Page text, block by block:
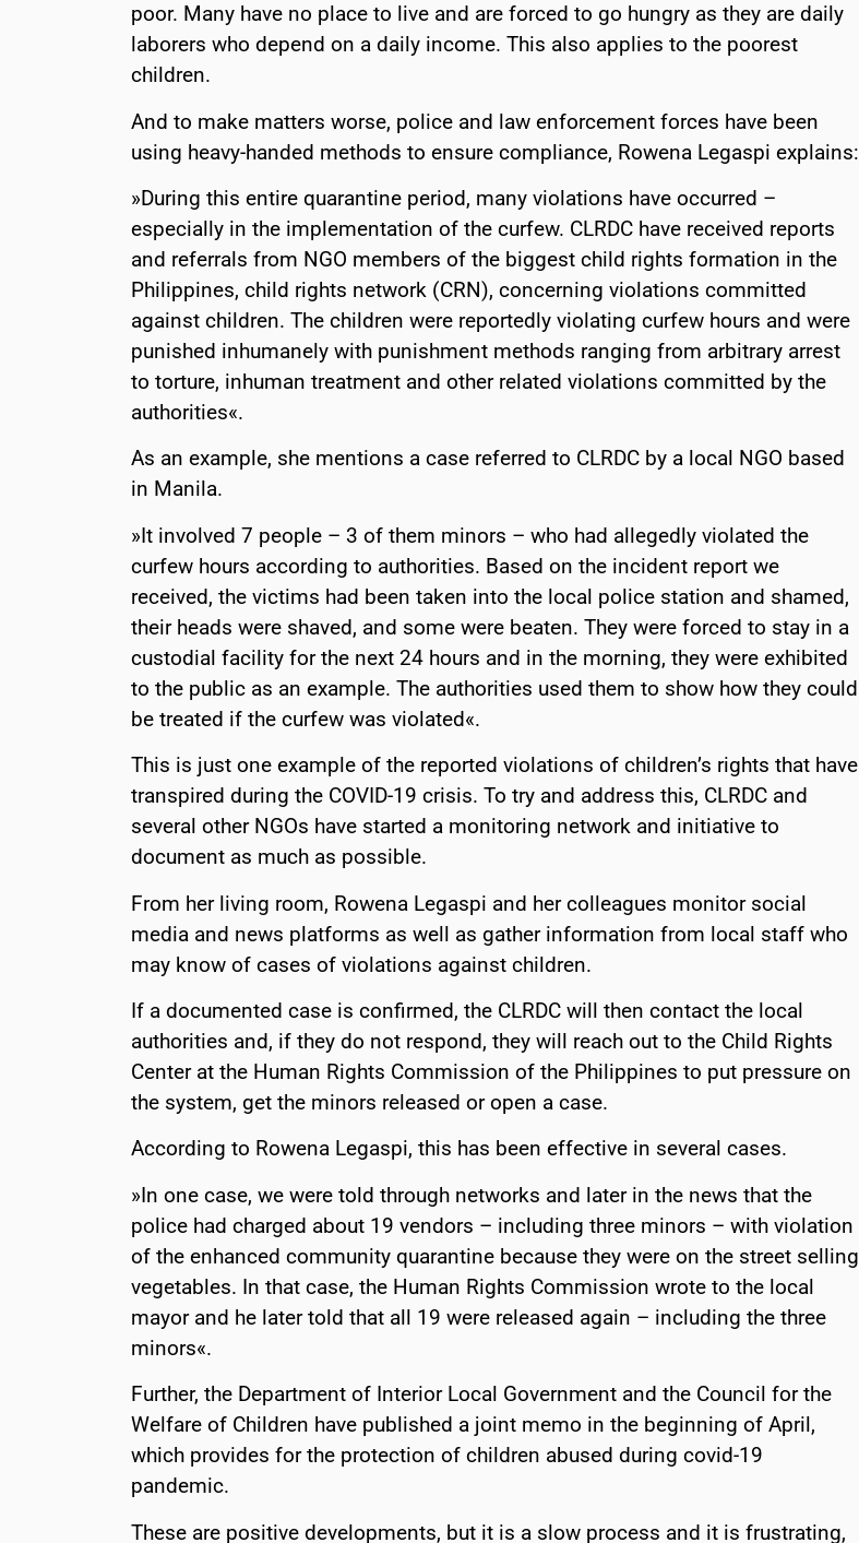
poor. Many have no place to live and are forced to go hungry as they are daily
laborers who depend on a daily income. This also applies to the poorest
children.
And to make matters worse, police and law enforcement forces have been
using heavy-handed methods to ensure compliance, Rowena Legaspi explains:
»During this entire quarantine period, many violations have occurred –
especially in the implementation of the curfew. CLRDC have received reports
and referrals from NGO members of the biggest child rights formation in the
Philippines, child rights network (CRN), concerning violations committed
against children. The children were reportedly violating curfew hours and were
punished inhumanely with punishment methods ranging from arbitrary arrest
to torture, inhuman treatment and other related violations committed by the
authorities«.
As an example, she mentions a case referred to CLRDC by a local NGO based
in Manila.
»It involved 7 people – 3 of them minors – who had allegedly violated the
curfew hours according to authorities. Based on the incident report we
received, the victims had been taken into the local police station and shamed,
their heads were shaved, and some were beaten. They were forced to stay in a
custodial facility for the next 24 hours and in the morning, they were exhibited
to the public as an example. The authorities used them to show how they could
be treated if the curfew was violated«.
This is just one example of the reported violations of children’s rights that have
transpired during the COVID-19 crisis. To try and address this, CLRDC and
several other NGOs have started a monitoring network and initiative to
document as much as possible.
From her living room, Rowena Legaspi and her colleagues monitor social
media and news platforms as well as gather information from local staff who
may know of cases of violations against children.
If a documented case is confirmed, the CLRDC will then contact the local
authorities and, if they do not respond, they will reach out to the Child Rights
Center at the Human Rights Commission of the Philippines to put pressure on
the system, get the minors released or open a case.
According to Rowena Legaspi, this has been effective in several cases.
»In one case, we were told through networks and later in the news that the
police had charged about 19 vendors – including three minors – with violation
of the enhanced community quarantine because they were on the street selling
vegetables. In that case, the Human Rights Commission wrote to the local
mayor and he later told that all 19 were released again – including the three
minors«.
Further, the Department of Interior Local Government and the Council for the
Welfare of Children have published a joint memo in the beginning of April,
which provides for the protection of children abused during covid-19
pandemic.
These are positive developments, but it is a slow process and it is frustrating,